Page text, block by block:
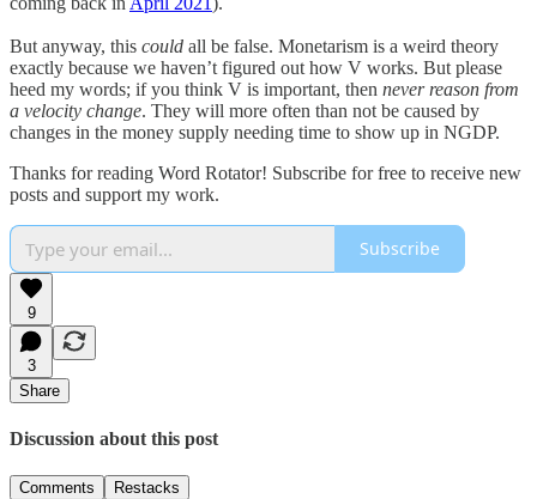
But anyway, this could all be false. Monetarism is a weird theory
exactly because we haven’t figured out how V works. But please
heed my words; if you think V is important, then never reason from
a velocity change. They will more often than not be caused by
changes in the money supply needing time to show up in NGDP.
Thanks for reading Word Rotator! Subscribe for free to receive new
posts and support my work.
Subscribe
9
3
Share
Discussion about this post
Comments Restacks